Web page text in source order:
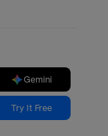
Gemini
Try It Free